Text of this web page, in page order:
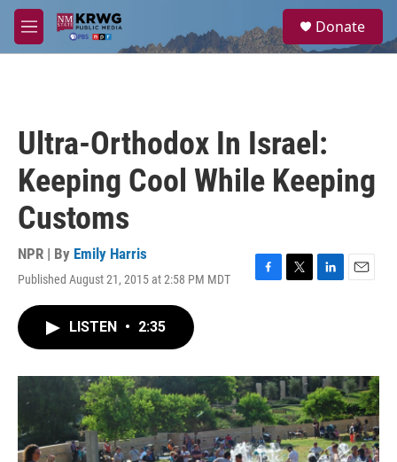
Skip to main content
M
e
a
Donate
Ultra-Orthodox In Israel:
Keeping Cool While Keeping
Customs
NPR | By Emily Harris
Published August 21, 2015 at 2:58 PM MDT
F
o
k
T
r
L
I
n
E
LISTEN • 2:35